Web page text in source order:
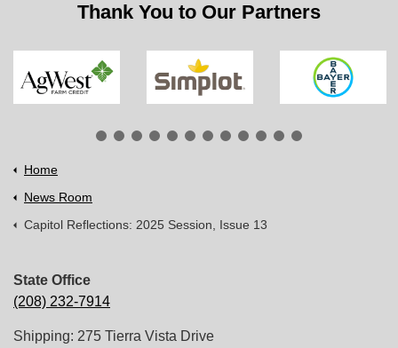
Thank You to Our Partners
Home
News Room
Capitol Reflections: 2025 Session, Issue 13
State Office
(208) 232-7914
Shipping: 275 Tierra Vista Drive